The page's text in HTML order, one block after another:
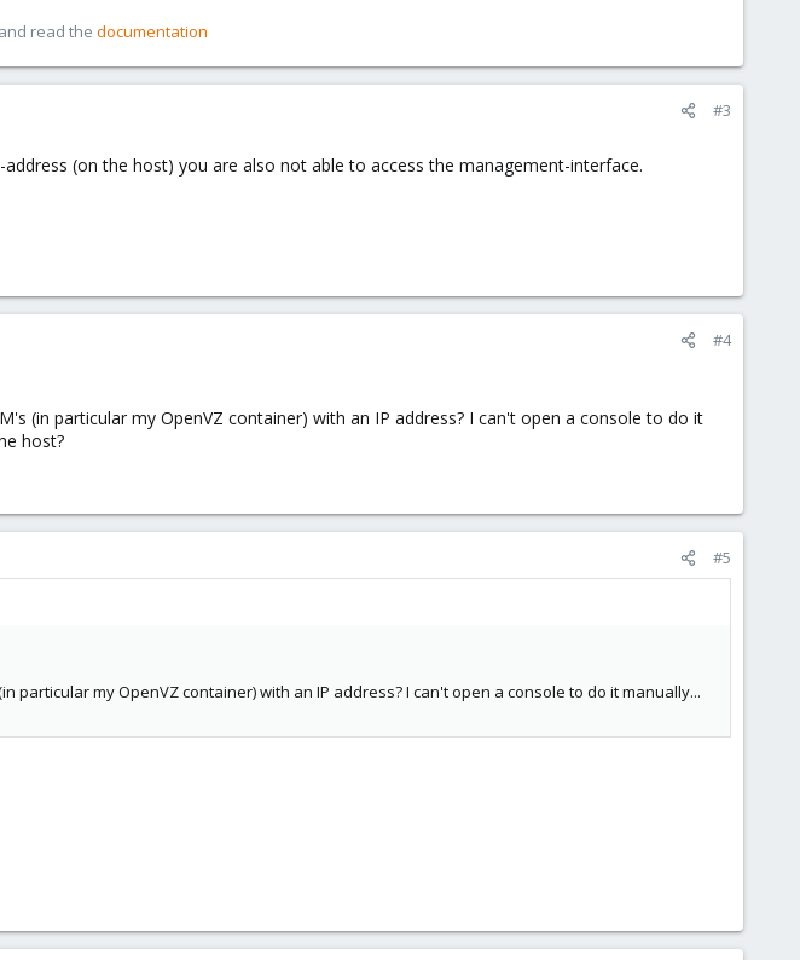
and read the documentation
#3
(on the host) you are also not able to access the management-interface.
#4
(in particular my OpenVZ container) with an IP address? I can't open a console to do it
host?
#5
particular my OpenVZ container) with an IP address? I can't open a console to do it manually...